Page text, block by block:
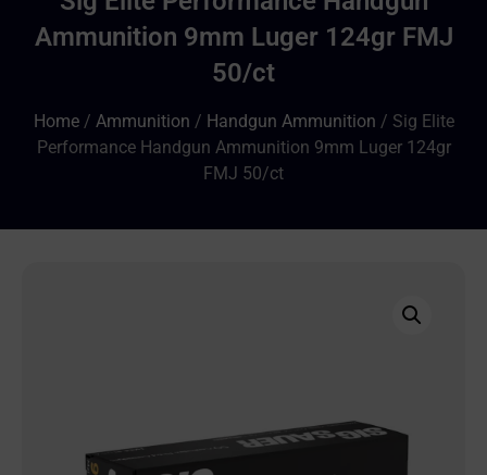
Ammunition 9mm Luger 124gr FMJ
50/ct
Home/ Ammunition / Handgun Ammunition / Sig Elite
Performance Handgun Ammunition 9mm Luger 124gr
FMJ 50/ct